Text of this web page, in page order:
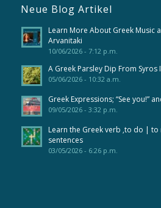
Neue Blog Artikel
Learn More About Greek Music
Arvanitaki
10/06/2026 - 7:12 p.m.
A Greek Parsley Dip From Syros
05/06/2026 - 10:32 a.m.
Greek Expressions; “See you!”
09/05/2026 - 3:32 p.m.
Learn the Greek verb ‚to do | to
sentences
03/05/2026 - 6:26 p.m.